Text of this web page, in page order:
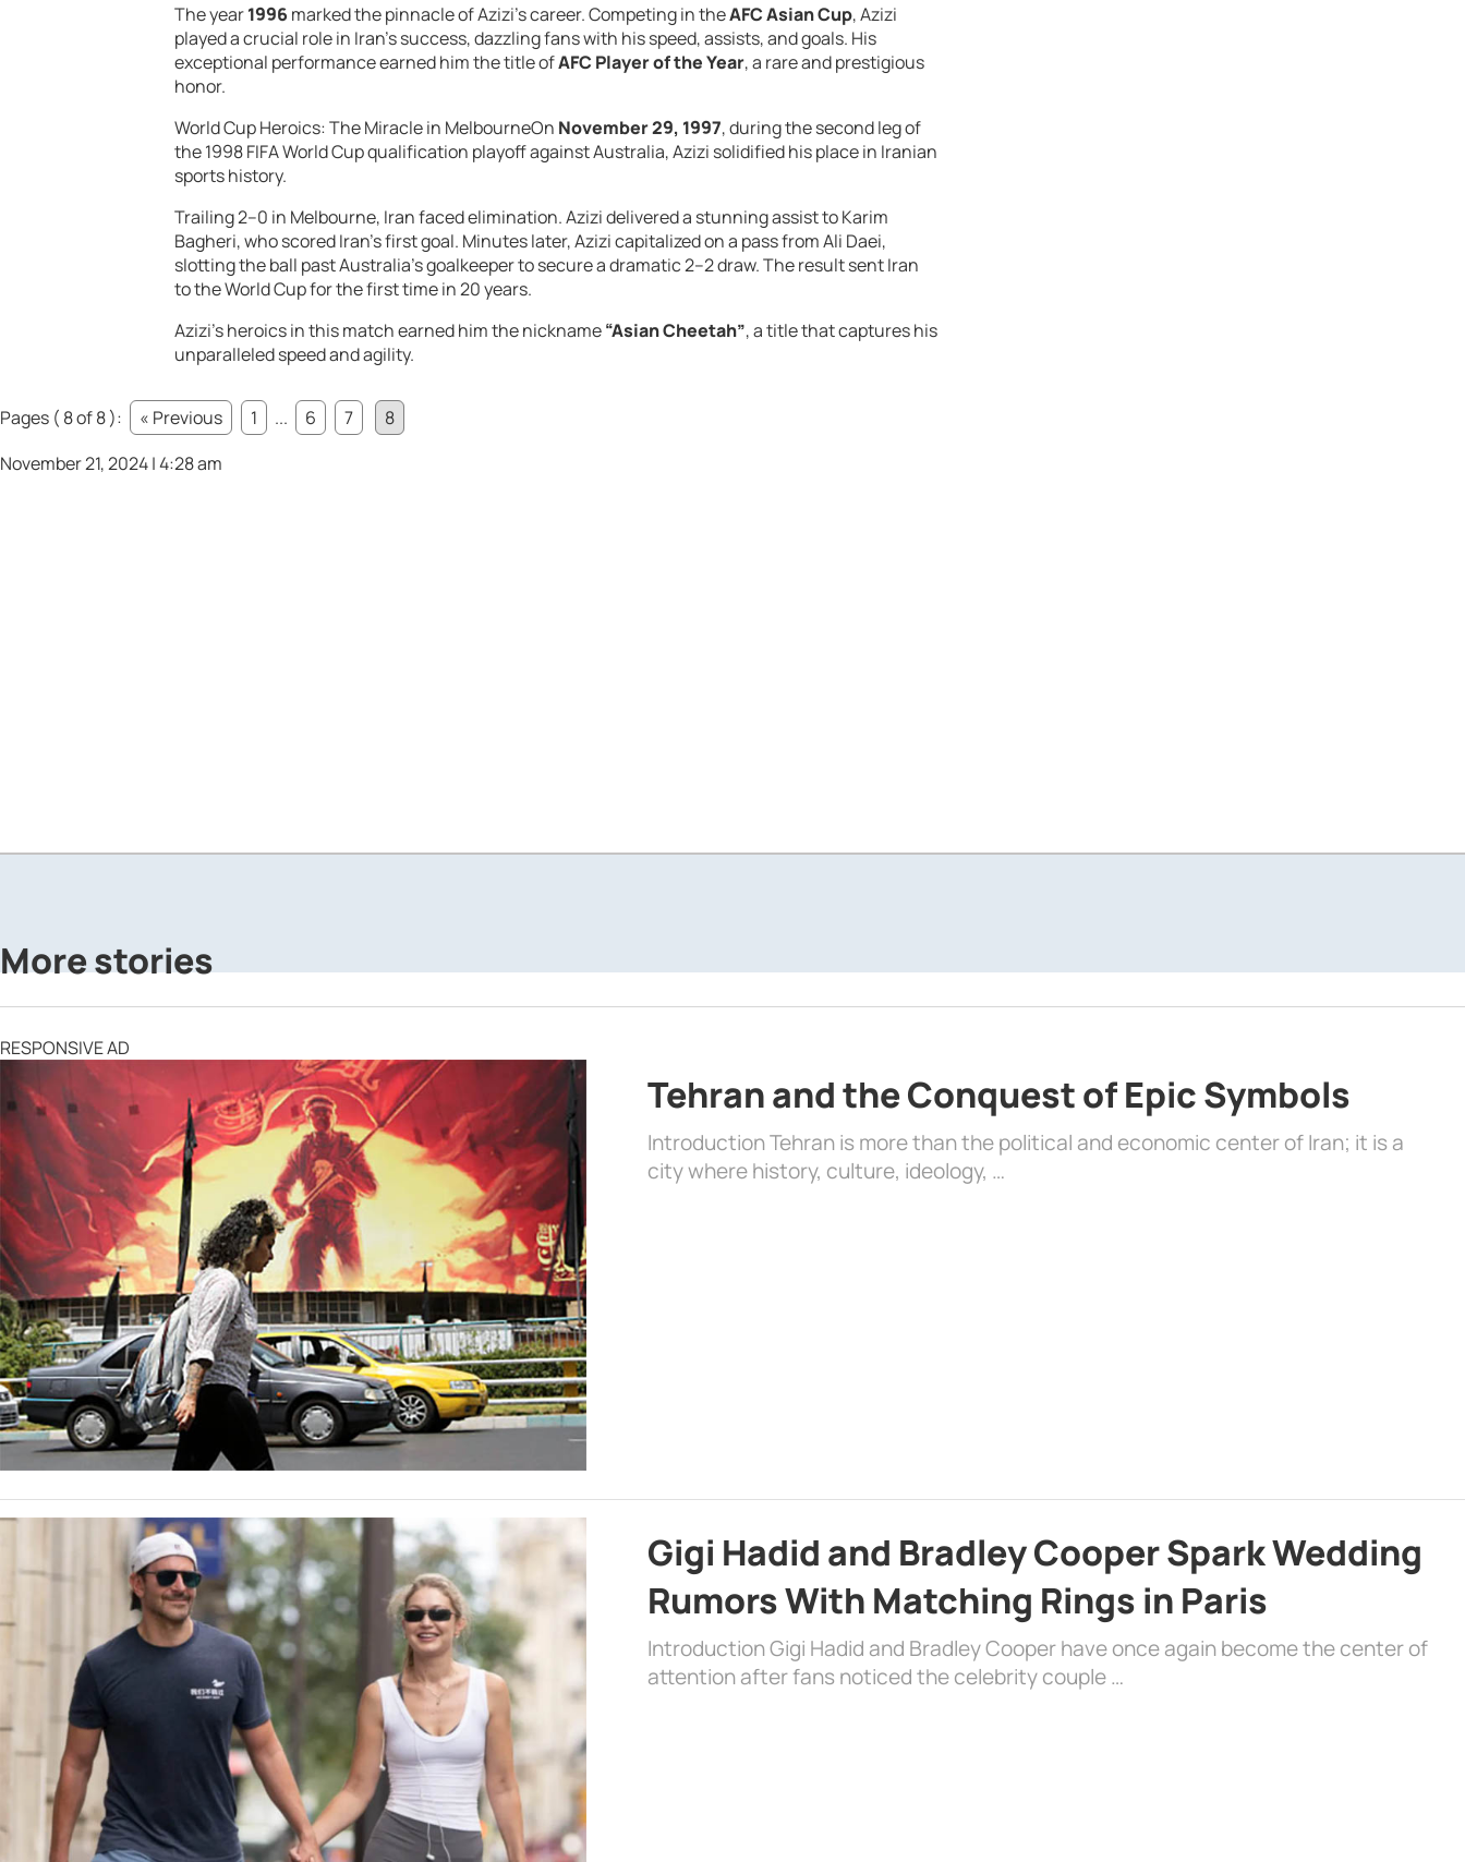
The year1996marked the pinnacle of Azizi’s career. Competing in theAFC Asian Cup, Azizi
played a crucial role in Iran’s success, dazzling fans with his speed, assists, and goals. His
exceptional performance earned him the title ofAFC Player of the Year, a rare and prestigious
honor.
World Cup Heroics: The Miracle in MelbourneOn November 29, 1997, during the second leg of
the 1998 FIFA World Cup qualification playoff against Australia, Azizi solidified his place in Iranian
sports history.
Trailing 2–0 in Melbourne, Iran faced elimination. Azizi delivered a stunning assist to Karim
Bagheri, who scored Iran’s first goal. Minutes later, Azizi capitalized on a pass from Ali Daei,
slotting the ball past Australia’s goalkeeper to secure a dramatic 2–2 draw. The result sent Iran
to the World Cup for the first time in 20 years.
Azizi’s heroics in this match earned him the nickname“Asian Cheetah”, a title that captures his
unparalleled speed and agility.
Pages ( 8 of 8 ): « Previous 1 ... 6 7
8
November 21, 2024 | 4:28 am
More stories
RESPONSIVE AD
Tehran and the Conquest of Epic Symbols
Introduction Tehran is more than the political and economic center of Iran; it is a
city where history, culture, ideology, …
Gigi Hadid and Bradley Cooper Spark Wedding
Rumors With Matching Rings in Paris
Introduction Gigi Hadid and Bradley Cooper have once again become the center of
attention after fans noticed the celebrity couple …